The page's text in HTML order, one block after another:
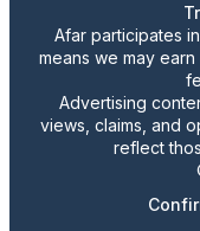
Afar participates
means we may
Advertising
views, claims, and
reflect